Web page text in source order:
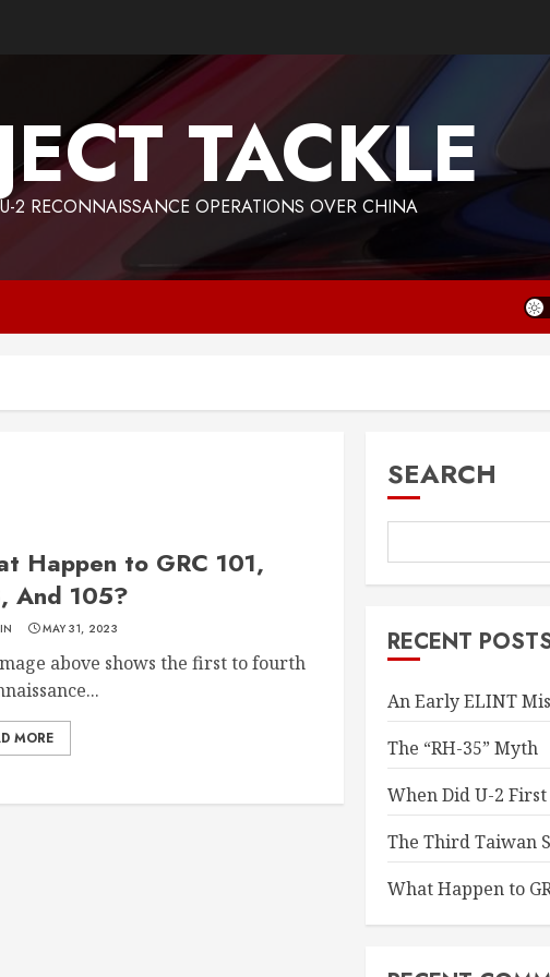
TACKLE
2 RECONNAISSANCE OPERATIONS OVER CHINA
Happen to GRC 101,
And 105?
MAY 31, 2023
above shows the first to fourth
MORE
SEARCH
RECENT
An Early ELINT
The “RH-35” Myth
When Did U-2
The Third Taiwan
What Happen to